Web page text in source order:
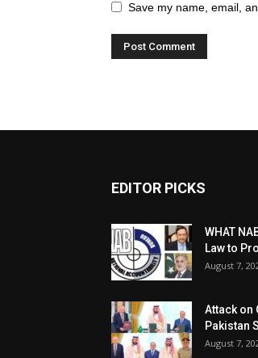
Save my name, email,
EDITOR PICKS
WHAT
Law to
August 7,
Attack on
Pakistan
August 7,